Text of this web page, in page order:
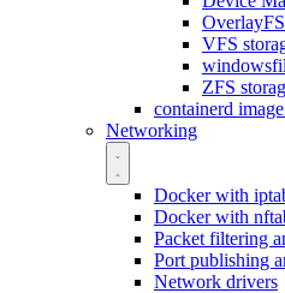
VFS
ZFS
containerd
Networking
Docker with
Docker with
Packet filtering
Port publishing
Network drivers